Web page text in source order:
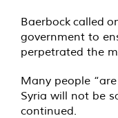
Baerbock called
government to
perpetrated the
Many people
Syria will not be
continued.